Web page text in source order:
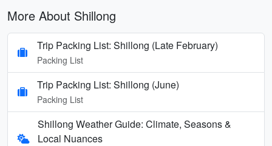
More About Shillong
Trip Packing List: Shillong (Late February)
Packing List
Trip Packing List: Shillong (June)
Packing List
Shillong Weather Guide: Climate, Seasons &
Local Nuances